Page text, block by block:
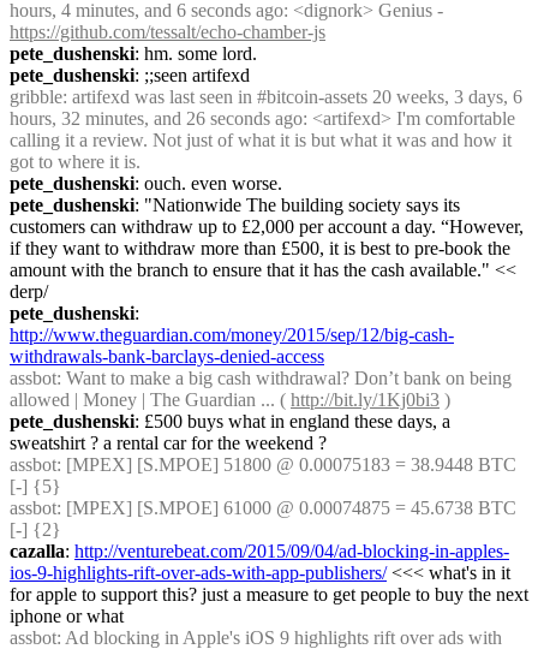
https://github.com/tessalt/echo-chamber-js
pete_dushenski: hm. some lord.
pete_dushenski: ;;seen artifexd
gribble: artifexd was last seen in #bitcoin-assets 20 weeks, 3 days, 6
hours, 32 minutes, and 26 seconds ago: <artifexd> I'm comfortable
calling it a review. Not just of what it is but what it was and how it
got to where it is.
pete_dushenski: ouch. even worse.
pete_dushenski: "Nationwide The building society says its
customers can withdraw up to £2,000 per account a day. “However,
if they want to withdraw more than £500, it is best to pre-book the
amount with the branch to ensure that it has the cash available." <<
derp/
pete_dushenski
http://www.theguardian.com/money/2015/sep/12/big-cash-
withdrawals-bank-barclays-denied-access
assbot: Want to make a big cash withdrawal? Don’t bank on being
allowed | Money | The Guardian ... ( http://bit.ly/1Kj0bi3 )
pete_dushenski: £500 buys what in england these days, a
sweatshirt ? a rental car for the weekend ?
assbot: [MPEX] [S.MPOE] 51800 @ 0.00075183 = 38.9448 BTC
[-] {5}
assbot: [MPEX] [S.MPOE] 61000 @ 0.00074875 = 45.6738 BTC
[-] {2}
cazalla: http://venturebeat.com/2015/09/04/ad-blocking-in-apples-
ios-9-highlights-rift-over-ads-with-app-publishers/ <<< what's in it
for apple to support this? just a measure to get people to buy the next
iphone or what
assbot: Ad blocking in Apple's iOS 9 highlights rift over ads with